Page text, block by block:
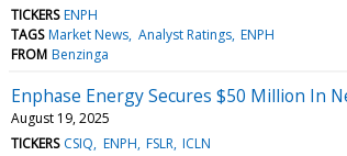
TICKERS ENPH
TAGS Market News Analyst Ratings ENPH
FROM Benzinga
Enphase Energy Secures $50 Million In
August 19, 2025
TICKERS CSIQ ENPH FSLR ICLN